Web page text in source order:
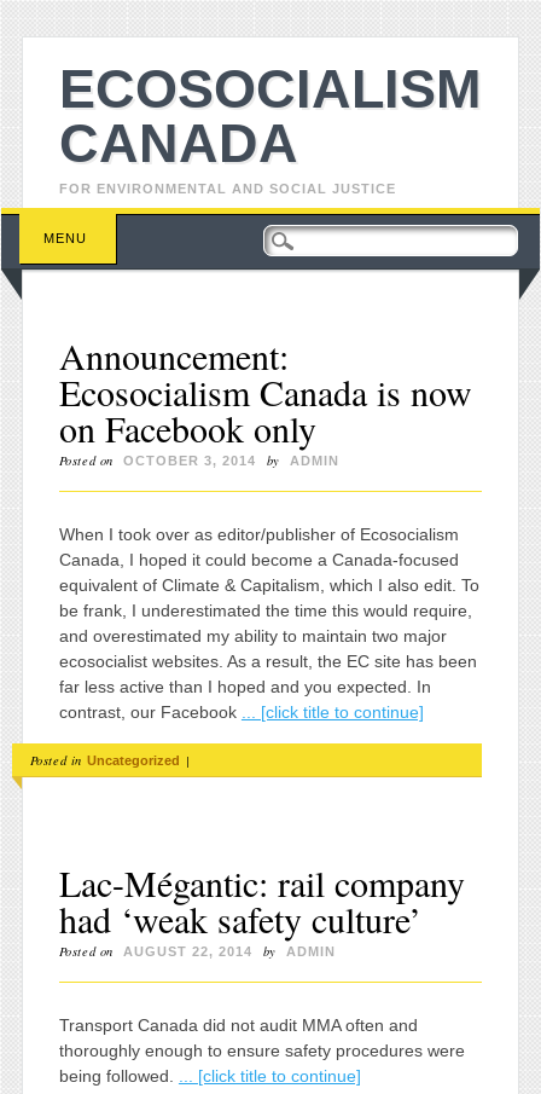
ECOSOCIALISM
CANADA
FOR ENVIRONMENTAL AND SOCIAL JUSTICE
Main menu
Skip to content
MENU
Announcement:
Ecosocialism Canada is now
on Facebook only
Posted on OCTOBER 3, 2014 by ADMIN
When I took over as editor/publisher of Ecosocialism
Canada, I hoped it could become a Canada-focused
equivalent of Climate & Capitalism, which I also edit. To
be frank, I underestimated the time this would require,
and overestimated my ability to maintain two major
ecosocialist websites. As a result, the EC site has been
far less active than I hoped and you expected. In
contrast, our Facebook
... [click title to continue]
Posted in Uncategorized |
Lac-Mégantic: rail company
had ‘weak safety culture’
Posted on AUGUST 22, 2014 by ADMIN
Transport Canada did not audit MMA often and
thoroughly enough to ensure safety procedures were
being followed.
... [click title to continue]